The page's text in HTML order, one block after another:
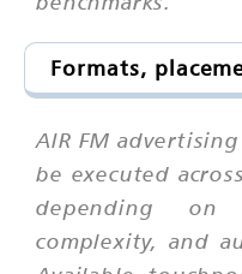
Formats,
AIR FM
be executed
depending
complexity, and